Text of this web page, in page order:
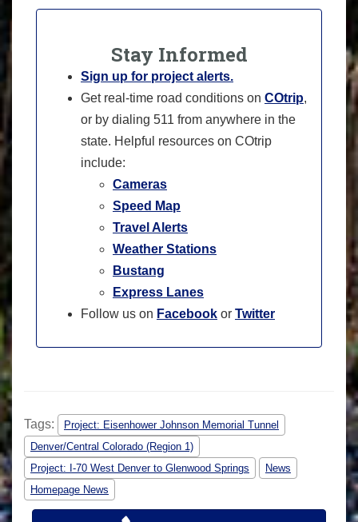
Stay Informed
Sign up for project alerts.
Get real-time road conditions on COtrip,
or by dialing 511 from anywhere in the
state. Helpful resources on COtrip
include:
Cameras
Speed Map
Travel Alerts
Weather Stations
Bustang
Express Lanes
Follow us on Facebook or Twitter
Tags:
Project: Eisenhower Johnson Memorial Tunnel
Denver/Central Colorado (Region 1)
Project: I-70 West Denver to Glenwood Springs
News
Homepage News